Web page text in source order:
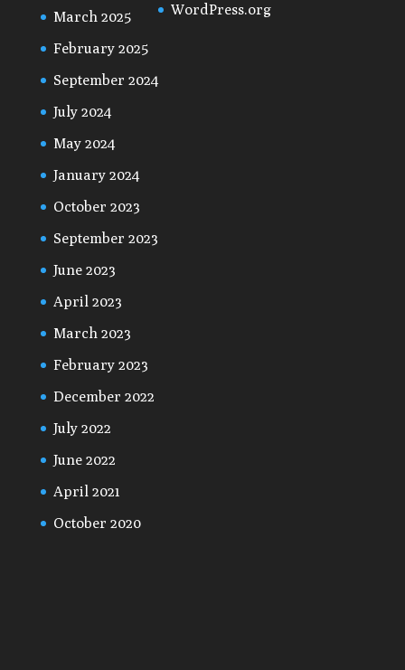
March 2025
February 2025
September 2024
July 2024
May 2024
January 2024
October 2023
September 2023
June 2023
April 2023
March 2023
February 2023
December 2022
July 2022
June 2022
April 2021
October 2020
WordPress.org